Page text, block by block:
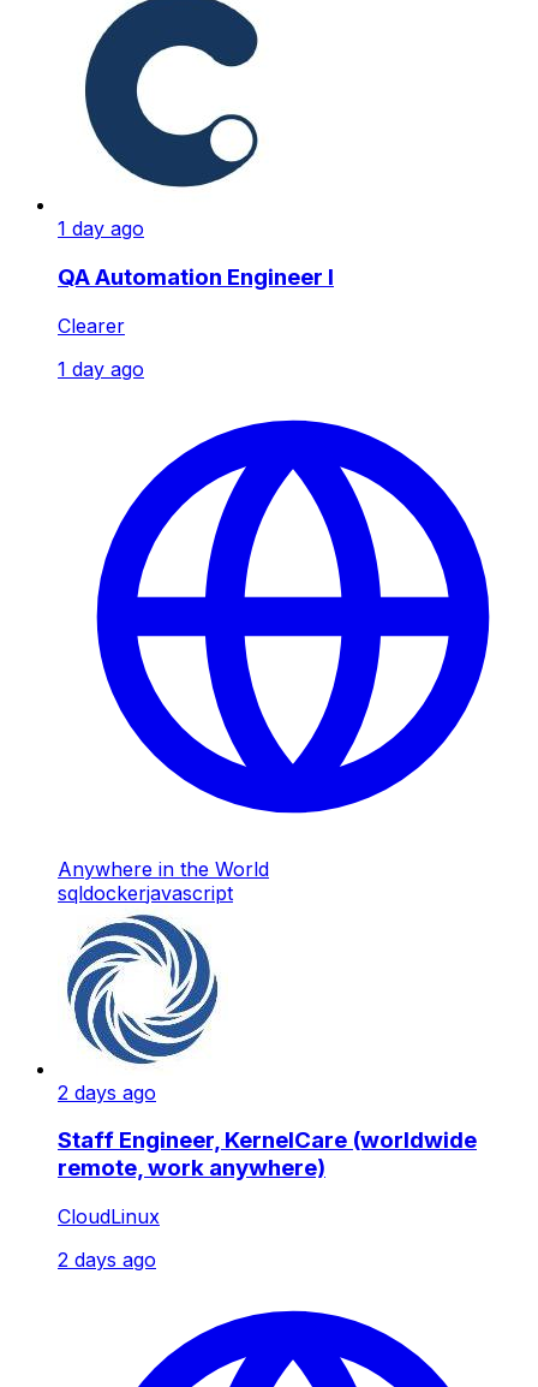
1 day ago
QA Automation Engineer I
Clearer
1 day ago
Anywhere in the World
sqldockerjavascript
2 days ago
Staff Engineer, KernelCare (worldwide
remote, work anywhere)
CloudLinux
2 days ago